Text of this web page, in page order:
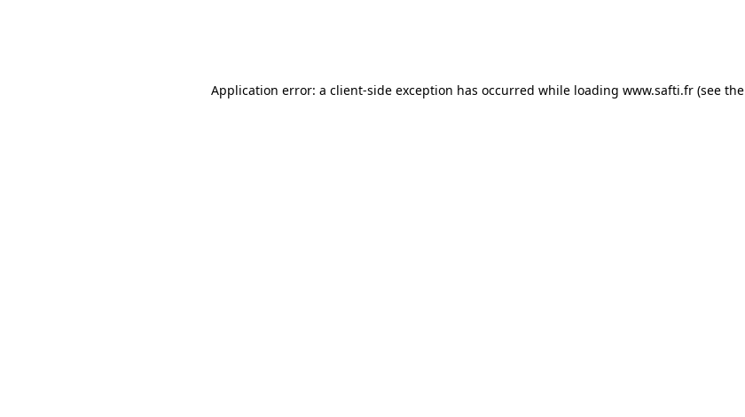
Application error: a client-side exception has occurred while loading www.safti.fr (see the